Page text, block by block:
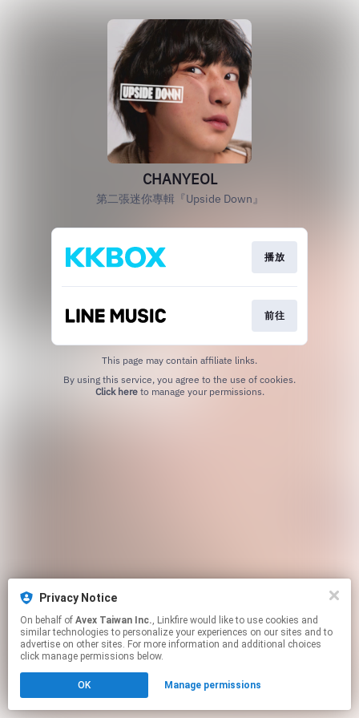
Privacy Notice
On behalf of Avex Taiwan Inc., Linkfire would like to use cookies and
similar technologies to personalize your experiences on our sites and to
advertise on other sites. For more information and additional choices
click manage permissions below.
OK Manage permissions
CHANYEOL
第二張迷你專輯『Upside Down』
播放
前往
This page may contain affiliate links.
Click hereto manage your permissions.